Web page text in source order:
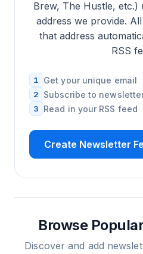
Brew, The Hustle, etc.)
address we provide.
that address
RSS
1 Get your unique email
2 Subscribe to
3 Read in your RSS feed
Create Newsletter
Browse
Discover and add